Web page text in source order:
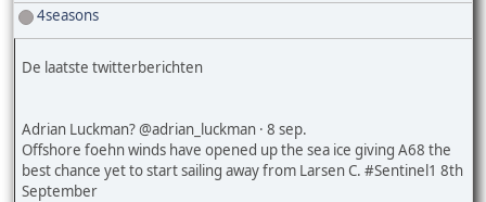
4seasons
De laatste twitterberichten
Adrian Luckman? @adrian_luckman · 8 sep.
Offshore foehn winds have opened up the sea ice giving A68 the
best chance yet to start sailing away from Larsen C. #Sentinel1 8th
September